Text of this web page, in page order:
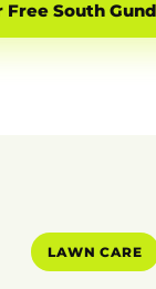
Free South
LAWN CARE